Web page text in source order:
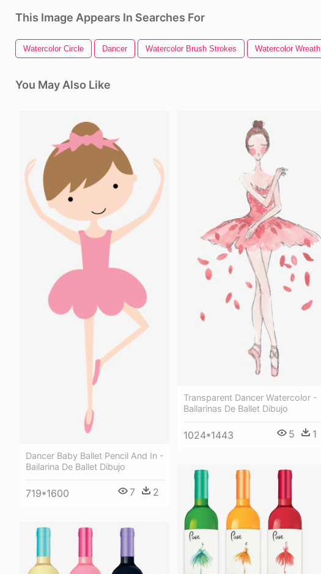
This Image Appears In Searches For
Watercolor Circle Dancer Watercolor Brush Strokes Watercolor Wreath
You May Also Like
Dancer Baby Ballet Pencil And In -
Bailarina De Ballet Dibujo
719*1600 7 2
Transparent Dancer Watercolor -
Bailarinas De Ballet Dibujo
1024*1443 5 1